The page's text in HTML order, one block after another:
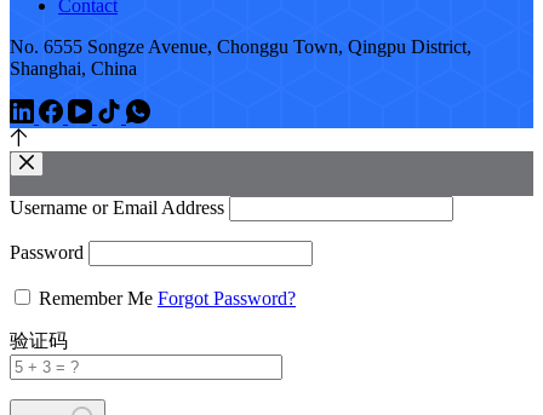
Contact
No. 6555 Songze Avenue, Chonggu Town, Qingpu District,
Shanghai, China
Username or Email Address
Password
Remember Me Forgot Password?
验证码